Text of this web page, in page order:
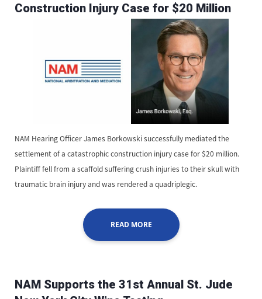
Construction Injury Case for $20 Million
NAM Hearing Officer James Borkowski successfully mediated the
settlement of a catastrophic construction injury case for $20 million.
Plaintiff fell from a scaffold suffering crush injuries to their skull with
traumatic brain injury and was rendered a quadriplegic.
READ MORE
NAM Supports the 31st Annual St. Jude